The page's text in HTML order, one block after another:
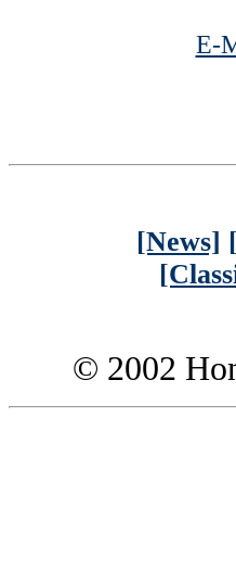
E-
[News]
© 2002